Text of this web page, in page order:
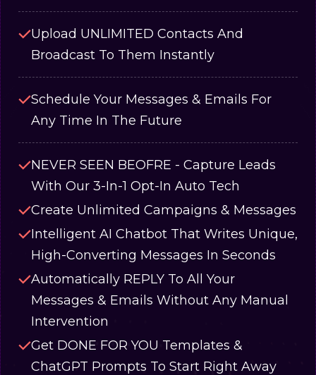
Upload UNLIMITED Contacts And
Broadcast To Them Instantly
Schedule Your Messages & Emails For
Any Time In The Future
NEVER SEEN BEOFRE - Capture Leads
With Our 3-In-1 Opt-In Auto Tech
Create Unlimited Campaigns & Messages
Intelligent AI Chatbot That Writes Unique,
High-Converting Messages In Seconds
Automatically REPLY To All Your
Messages & Emails Without Any Manual
Intervention
Get DONE FOR YOU Templates &
ChatGPT Prompts To Start Right Away